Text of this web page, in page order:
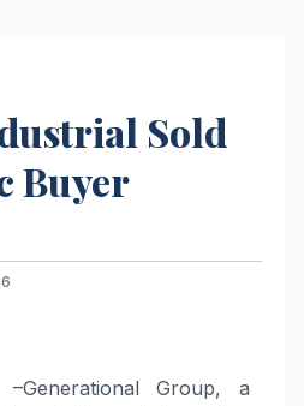
Sold
Buyer
–Generational Group, a